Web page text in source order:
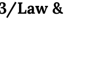
Law &